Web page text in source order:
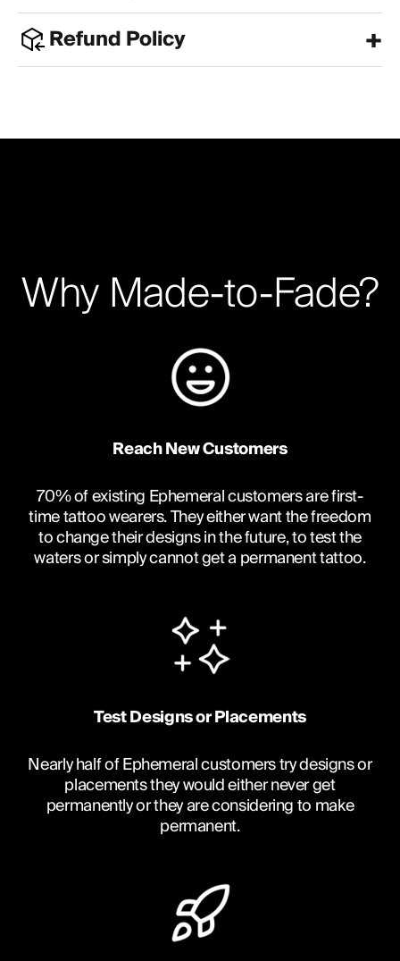
Refund Policy
Why Made-to-Fade?
Reach New Customers
70% of existing Ephemeral customers are first-
time tattoo wearers. They either want the freedom
to change their designs in the future, to test the
waters or simply cannot get a permanent tattoo.
Test Designs or Placements
Nearly half of Ephemeral customers try designs or
placements they would either never get
permanently or they are considering to make
permanent.